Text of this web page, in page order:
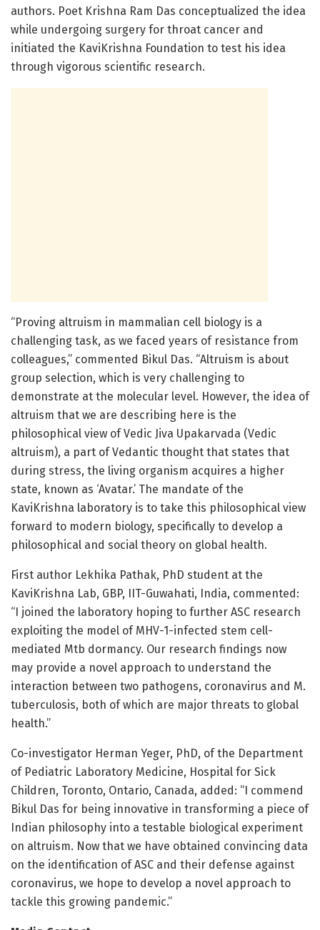
authors. Poet Krishna Ram Das conceptualized the idea
while undergoing surgery for throat cancer and
initiated the KaviKrishna Foundation to test his idea
through vigorous scientific research.
“Proving altruism in mammalian cell biology is a
challenging task, as we faced years of resistance from
colleagues,” commented Bikul Das. “Altruism is about
group selection, which is very challenging to
demonstrate at the molecular level. However, the idea of
altruism that we are describing here is the
philosophical view of Vedic Jiva Upakarvada (Vedic
altruism), a part of Vedantic thought that states that
during stress, the living organism acquires a higher
state, known as ‘Avatar.’ The mandate of the
KaviKrishna laboratory is to take this philosophical view
forward to modern biology, specifically to develop a
philosophical and social theory on global health.
First author Lekhika Pathak, PhD student at the
KaviKrishna Lab, GBP, IIT-Guwahati, India, commented:
“I joined the laboratory hoping to further ASC research
exploiting the model of MHV-1-infected stem cell-
mediated Mtb dormancy. Our research findings now
may provide a novel approach to understand the
interaction between two pathogens, coronavirus and M.
tuberculosis, both of which are major threats to global
health.”
Co-investigator Herman Yeger, PhD, of the Department
of Pediatric Laboratory Medicine, Hospital for Sick
Children, Toronto, Ontario, Canada, added: “I commend
Bikul Das for being innovative in transforming a piece of
Indian philosophy into a testable biological experiment
on altruism. Now that we have obtained convincing data
on the identification of ASC and their defense against
coronavirus, we hope to develop a novel approach to
tackle this growing pandemic.”